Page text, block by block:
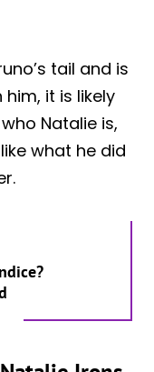
tail and is
it is likely
Natalie is,
what he did